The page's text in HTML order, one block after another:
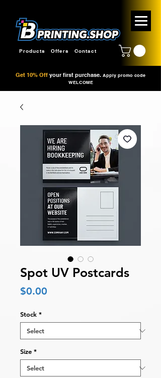
Products Offers Contact
Get 10% Off your first purchase. Apply promo code
WELCOME
Spot UV Postcards
$0.00
Stock *
Size *